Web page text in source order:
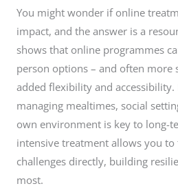
You might wonder if online
impact, and the answer is a
shows that online programmes
person options – and often more
added flexibility and accessibility.
managing mealtimes, social
own environment is key to long-
intensive treatment allows you to
challenges directly, building
most.